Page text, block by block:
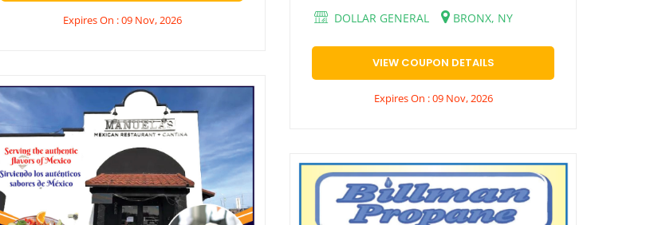
Expires On : 09 Nov, 2026 DOLLAR GENERAL BRONX, NY
VIEW COUPON DETAILS
Expires On : 09 Nov, 2026